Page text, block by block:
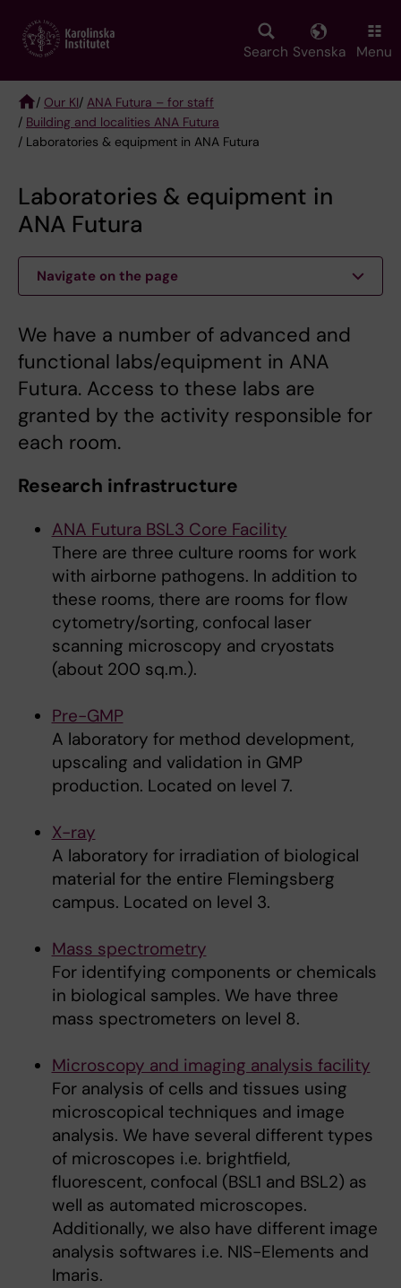
main
Search Svenska Menu
Breadcrumb
/ Our KI/ ANA Futura – for staff
/ Building and localities ANA Futura
/ Laboratories & equipment in ANA Futura
Laboratories & equipment in
ANA Futura
Navigate on the page
We have a number of advanced and
functional labs/equipment in ANA
Futura. Access to these labs are
granted by the activity responsible for
each room.
Research infrastructure
ANA Futura BSL3 Core Facility
There are three culture rooms for work
with airborne pathogens. In addition to
these rooms, there are rooms for flow
cytometry/sorting, confocal laser
scanning microscopy and cryostats
(about 200 sq.m.).
Pre-GMP
A laboratory for method development,
upscaling and validation in GMP
production. Located on level 7.
X-ray
A laboratory for irradiation of biological
material for the entire Flemingsberg
campus. Located on level 3.
Mass spectrometry
For identifying components or chemicals
in biological samples. We have three
mass spectrometers on level 8.
Microscopy and imaging analysis facility
For analysis of cells and tissues using
microscopical techniques and image
analysis. We have several different types
of microscopes i.e. brightfield,
fluorescent, confocal (BSL1 and BSL2) as
well as automated microscopes.
Additionally, we also have different image
analysis softwares i.e. NIS-Elements and
Imaris.